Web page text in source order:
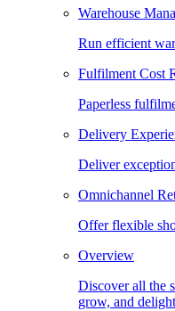
Warehouse
Run efficient
Fulfilment Cost
Paperless
Delivery
Deliver
Omnichannel
Offer flexible
Overview
Discover all the
grow, and